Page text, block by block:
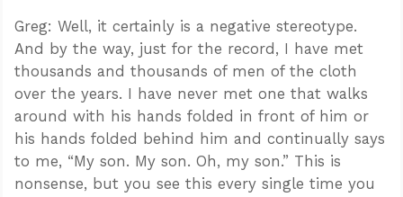
Greg: Well, it certainly is a negative stereotype.
And by the way, just for the record, I have met
thousands and thousands of men of the cloth
over the years. I have never met one that walks
around with his hands folded in front of him or
his hands folded behind him and continually says
to me, “My son. My son. Oh, my son.” This is
nonsense, but you see this every single time you